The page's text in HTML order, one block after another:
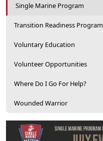
Single Marine Program
Transition Readiness Program
Voluntary Education
Volunteer Opportunities
Where Do I Go For Help?
Wounded Warrior